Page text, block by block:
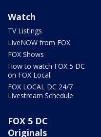
Watch
TV Listings
LiveNOW from FOX
FOX Shows
How to watch FOX 5 DC
on FOX Local
FOX LOCAL DC 24/7
Livestream Schedule
FOX 5 DC
Originals